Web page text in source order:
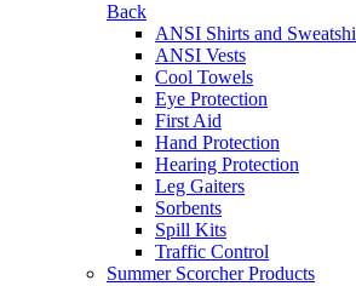
Back
ANSI Shirts and
ANSI Vests
Cool Towels
Eye Protection
First Aid
Hand Protection
Hearing Protection
Leg Gaiters
Sorbents
Spill Kits
Traffic Control
Summer Scorcher Products